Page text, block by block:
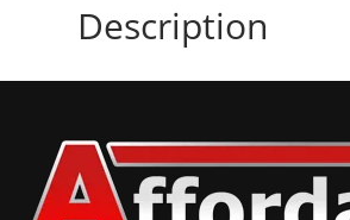
Description